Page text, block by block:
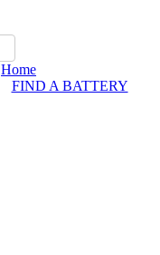
FIND A BATTERY
Home